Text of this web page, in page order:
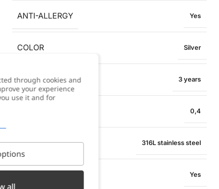
ANTI-ALLERGY Yes
COLOR Silver
WARRANTY 3 years
0,4
MATERIAL 316L stainless steel
WATER RESISTANT Yes
through cookies and
your experience
use it and for
all